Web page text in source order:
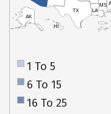
HI
AK
TX LA
MS
1 To 5
6 To 15
16 To 25